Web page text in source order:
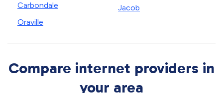
Carbondale
Oraville
Jacob
Compare internet providers in
your area